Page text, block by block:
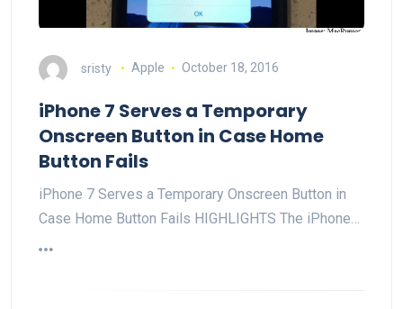
sristy Apple October 18, 2016
iPhone 7 Serves a Temporary
Onscreen Button in Case Home
Button Fails
iPhone 7 Serves a Temporary Onscreen Button in
Case Home Button Fails HIGHLIGHTS The iPhone…